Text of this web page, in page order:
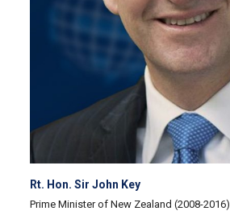
Rt. Hon. Sir John Key
Prime Minister of New Zealand (2008-2016)